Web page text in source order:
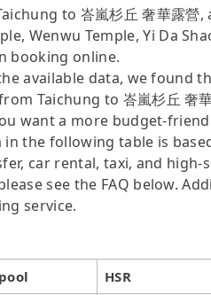
to 峇嵐杉丘 奢華露
Wenwu Temple, Yi Da
booking online.
available data, we found
Taichung to 峇嵐杉丘
want a more budget-
in the following table is
car rental, taxi, and
see the FAQ below.
service.
HSR